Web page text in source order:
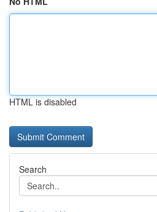
HTML is disabled
Search